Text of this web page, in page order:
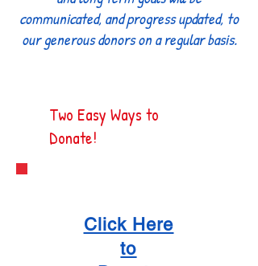
communicated, and progress updated, to
our generous donors on a regular basis.
Two Easy Ways to
Donate!
Click Here
to